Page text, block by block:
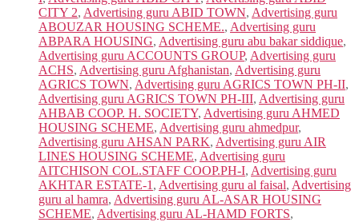
CITY 2, Advertising guru ABID TOWN, Advertising guru
ABOUZAR HOUSING SCHEME., Advertising guru
ABPARA HOUSING, Advertising guru abu bakar siddique,
Advertising guru ACCOUNTS GROUP, Advertising guru
ACHS, Advertising guru Afghanistan, Advertising guru
AGRICS TOWN, Advertising guru AGRICS TOWN PH-II,
Advertising guru AGRICS TOWN PH-III, Advertising guru
AHBAB COOP. H. SOCIETY, Advertising guru AHMED
HOUSING SCHEME, Advertising guru ahmedpur,
Advertising guru AHSAN PARK, Advertising guru AIR
LINES HOUSING SCHEME, Advertising guru
AITCHISON COL.STAFF COOP.PH-I, Advertising guru
AKHTAR ESTATE-1 , Advertising guru al faisal, Advertising
guru al hamra, Advertising guru AL-ASAR HOUSING
SCHEME, Advertising guru AL-HAMD FORTS,